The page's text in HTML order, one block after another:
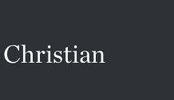
Christian